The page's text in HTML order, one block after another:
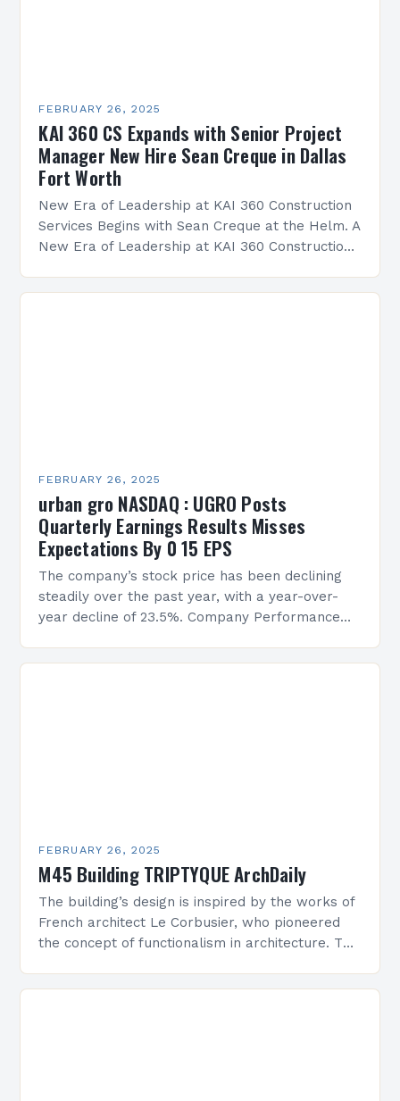
FEBRUARY 26, 2025
KAI 360 CS Expands with Senior Project
Manager New Hire Sean Creque in Dallas
Fort Worth
New Era of Leadership at KAI 360 Construction
Services Begins with Sean Creque at the Helm. A
New Era of Leadership at KAI 360 Construction
FEBRUARY 26, 2025
urban gro NASDAQ : UGRO Posts
Quarterly Earnings Results Misses
Expectations By 0 15 EPS
The company’s stock price has been declining
steadily over the past year, with a year-over-
year decline of 23.5%. Company Performance
FEBRUARY 26, 2025
M45 Building TRIPTYQUE ArchDaily
The building’s design is inspired by the works of
French architect Le Corbusier, who pioneered
the concept of functionalism in architecture. The